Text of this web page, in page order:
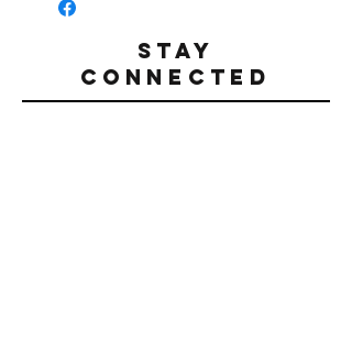
exchanges at this time. All sales are
final. Please make sure that you have
carefully reviewed your order prior to
finalizing your purchase.
All sneakers are guaranteed authentic.
STAY
CONNECTED